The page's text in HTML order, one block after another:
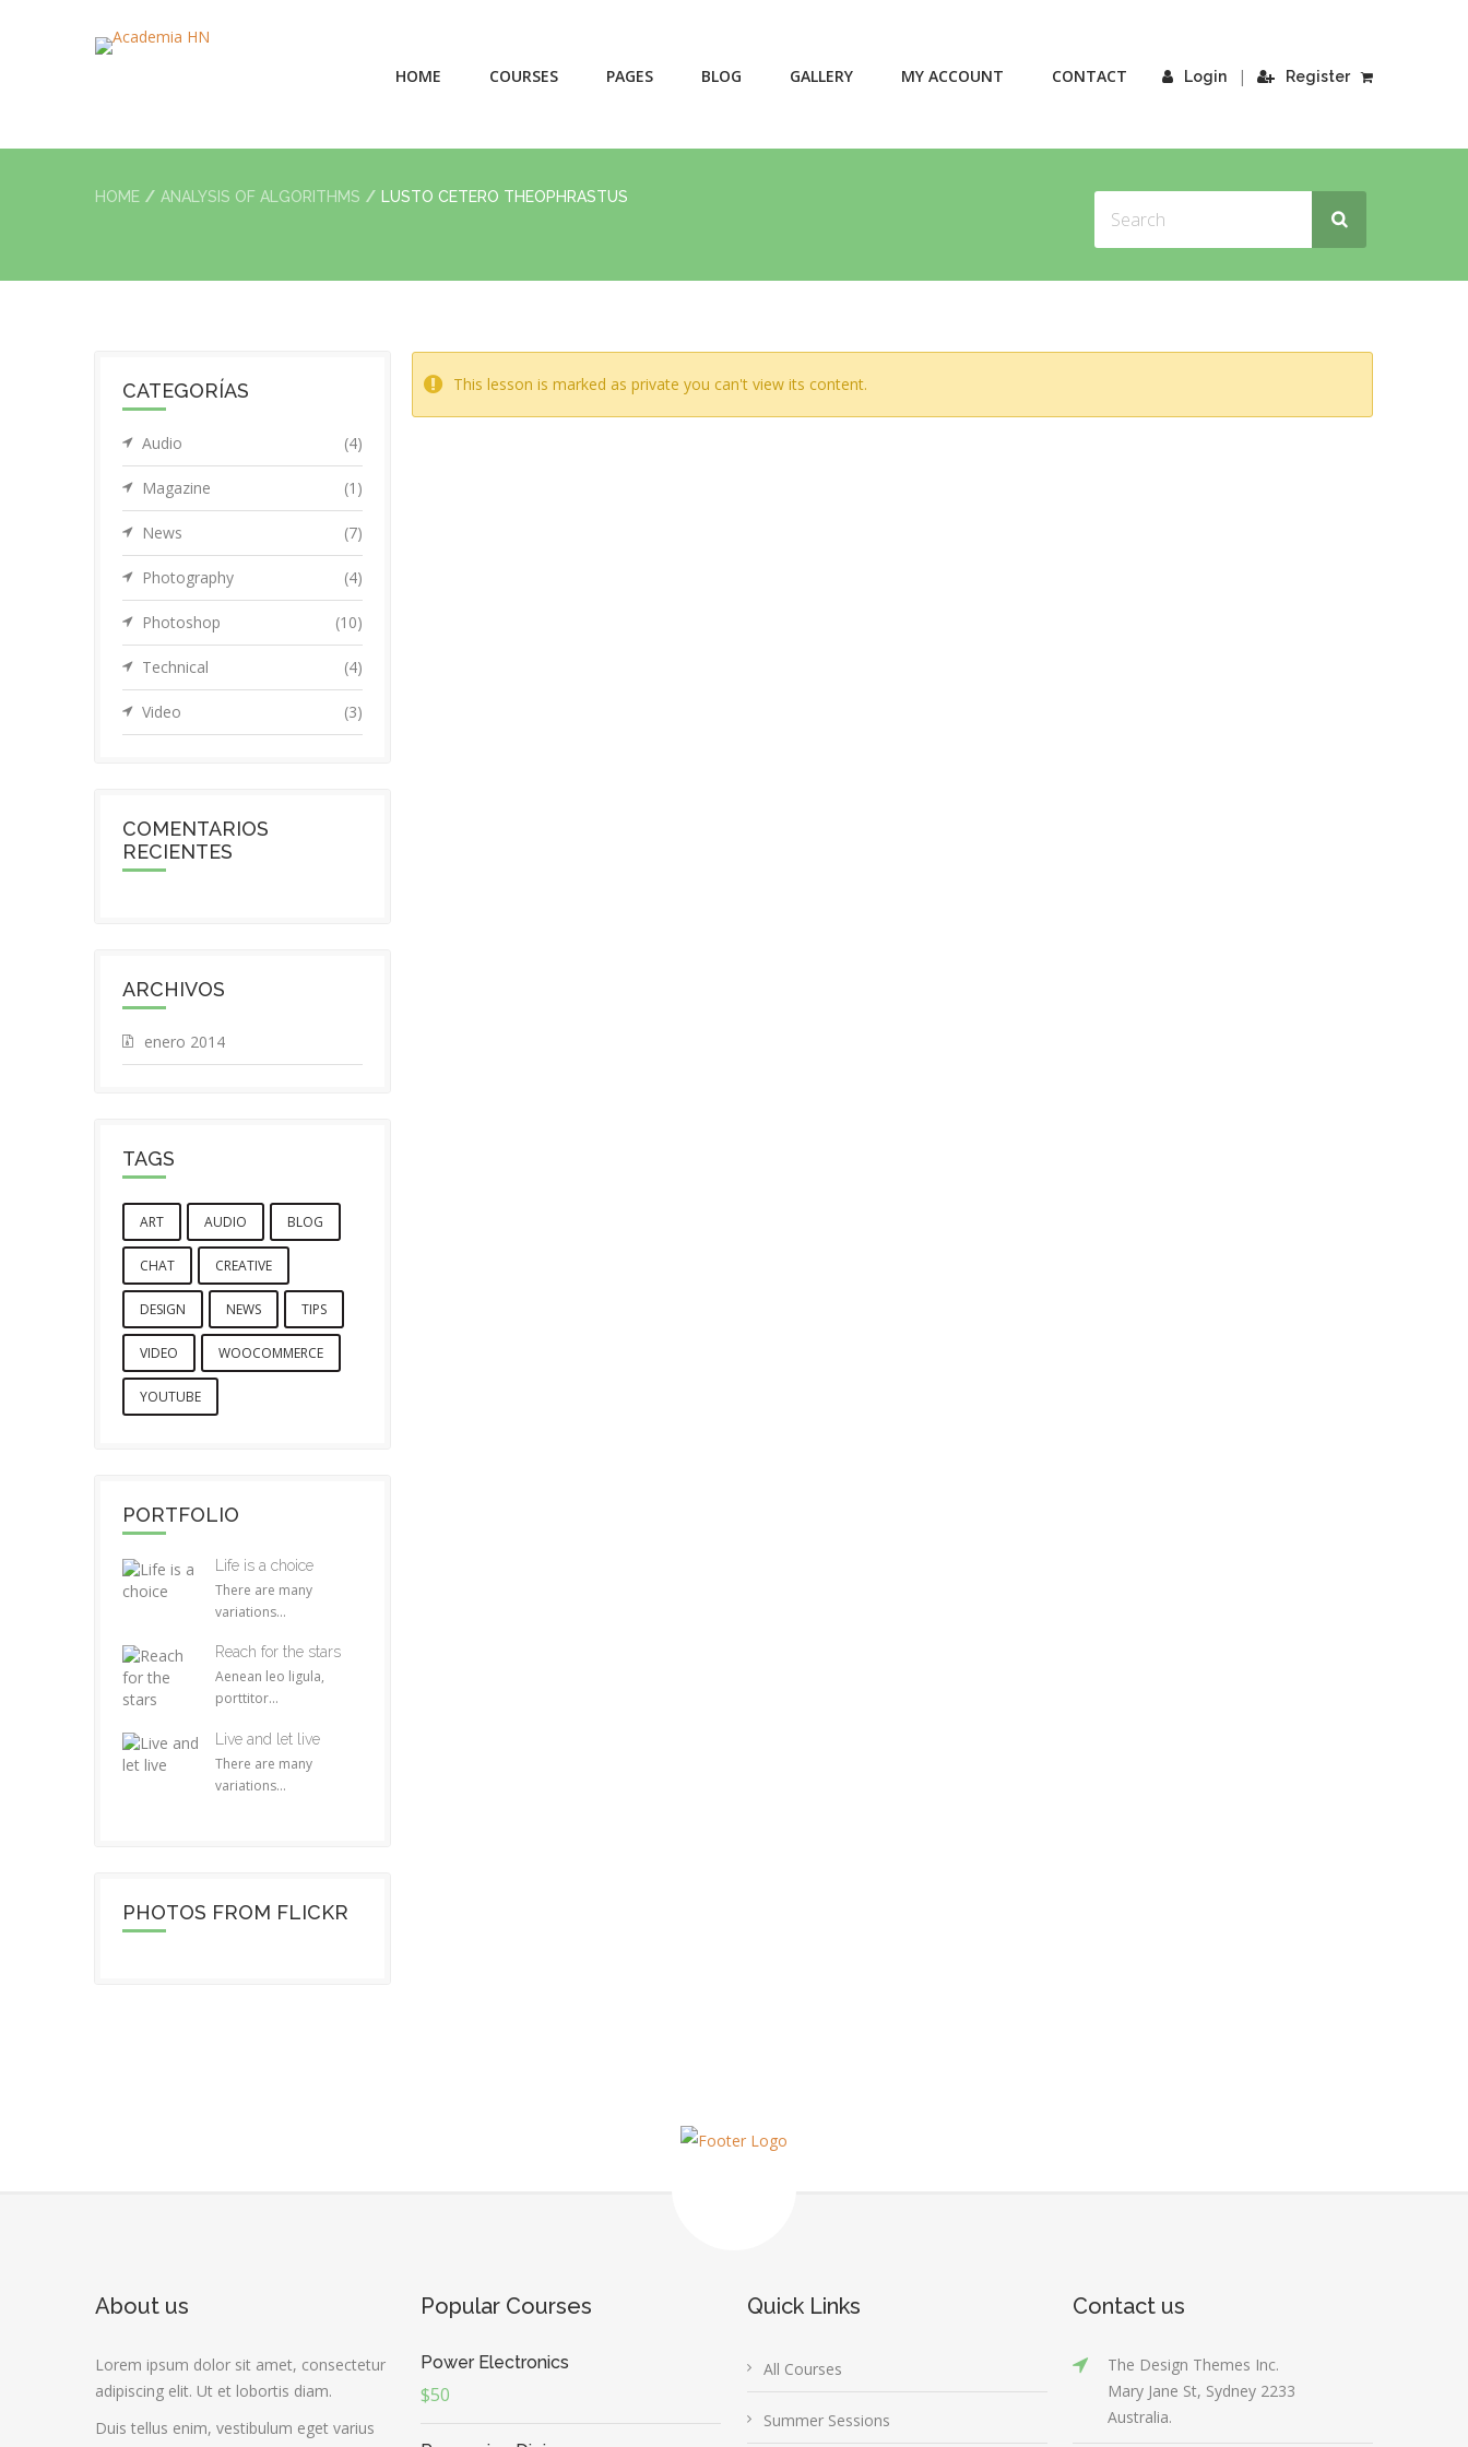
Login | Register
HOME COURSES PAGES BLOG GALLERY MY ACCOUNT CONTACT
HOME ANALYSIS OF ALGORITHMS LUSTO CETERO THEOPHRASTUS
This lesson is marked as private you can't view its content.
CATEGORÍAS
Audio (4)
Magazine (1)
News (7)
Photography (4)
Photoshop (10)
Technical (4)
Video (3)
COMENTARIOS
RECIENTES
ARCHIVOS
enero 2014
TAGS
ART AUDIO BLOG
CHAT CREATIVE
DESIGN NEWS TIPS
VIDEO WOOCOMMERCE
YOUTUBE
PORTFOLIO
Life is a choice
There are many
variations...
Reach for the stars
Aenean leo ligula,
porttitor...
Live and let live
There are many
variations...
PHOTOS FROM FLICKR
About us
Lorem ipsum dolor sit amet, consectetur
adipiscing elit. Ut et lobortis diam.
Duis tellus enim, vestibulum eget varius
Popular Courses
Power Electronics
$50
Quick Links
All Courses
Summer Sessions
Contact us
The Design Themes Inc.
Mary Jane St, Sydney 2233
Australia.